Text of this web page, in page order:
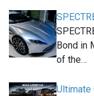
Bond in
of the…
Ultimate